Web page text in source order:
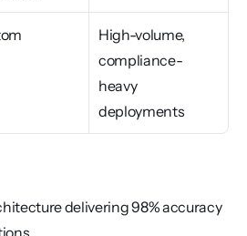
High-volume,
compliance-
heavy
deployments
delivering 98% accuracy